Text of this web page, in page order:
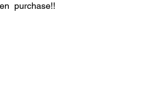
purchase!!